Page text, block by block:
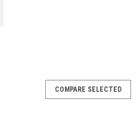
COMPARE SELECTED